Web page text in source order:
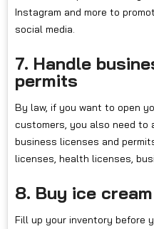
Instagram and more to
social media.
7. Handle
permits
By law, if you want to open
customers, you also need to
business licenses and
licenses, health licenses,
8. Buy ice
Fill up your inventory before